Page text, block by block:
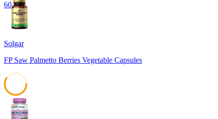
60
Solgar
FP Saw Palmetto Berries Vegetable Capsules